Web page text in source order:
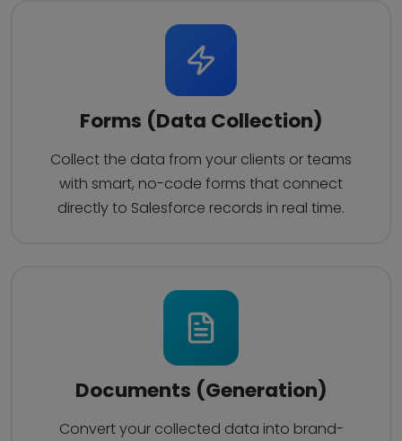
Forms (Data Collection)
Collect the data from your clients or teams
with smart, no-code forms that connect
directly to Salesforce records in real time.
Documents (Generation)
Convert your collected data into brand-